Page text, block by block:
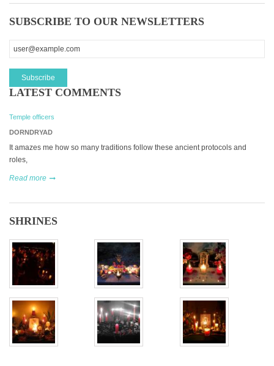
SUBSCRIBE TO OUR NEWSLETTERS
LATEST COMMENTS
Temple officers
DORNDRYAD
It amazes me how so many traditions follow these ancient protocols and
roles,
Read more
SHRINES